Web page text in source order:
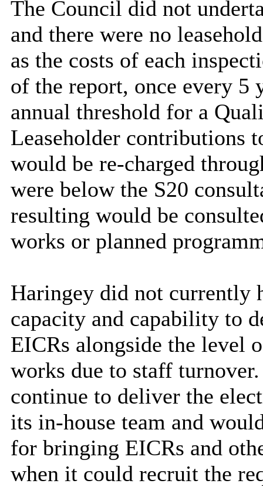
The Council did not
and there were no
as the costs of each
of the report, once every 5
annual threshold for a
Leaseholder contributions
would be re-charged
were below the S20
resulting would be
works or planned
Haringey did not currently
capacity and capability to
EICRs alongside the level
works due to staff
continue to deliver the
its in-house team and
for bringing EICRs and
when it could recruit the